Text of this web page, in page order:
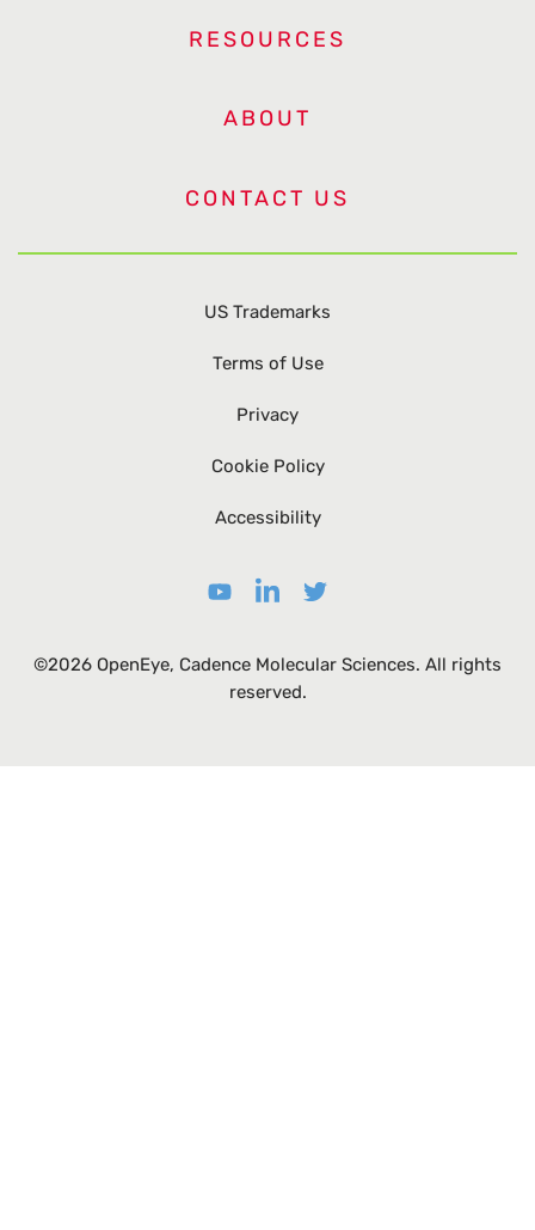
RESOURCES
ABOUT
CONTACT US
©2026 OpenEye, Cadence Molecular Sciences. All rights
reserved.
US Trademarks
Terms of Use
Privacy
Cookie Policy
Accessibility